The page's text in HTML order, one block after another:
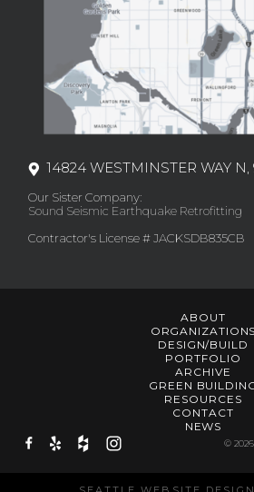
14824 WESTMINSTER WAY N,
Our Sister Company:
Sound Seismic Earthquake Retrofitting
Contractor's License # JACKSDB835CB
ABOUT
ORGANIZATIONS
DESIGN/BUILD
PORTFOLIO
ARCHIVE
GREEN
RESOURCES
CONTACT
NEWS
©